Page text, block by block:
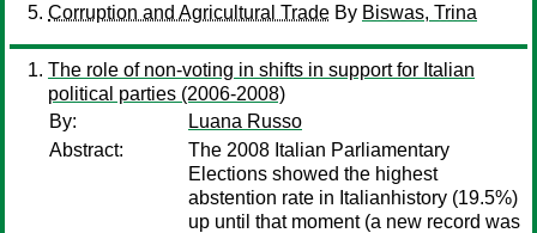
Corruption and Agricultural Trade By Biswas, Trina
The role of non-voting in shifts in support for Italian
political parties (2006-2008)
By:
Luana Russo
Abstract:
The 2008 Italian Parliamentary
Elections showed the highest
abstention rate in Italianhistory (19.5%)
up until that moment (a new record was